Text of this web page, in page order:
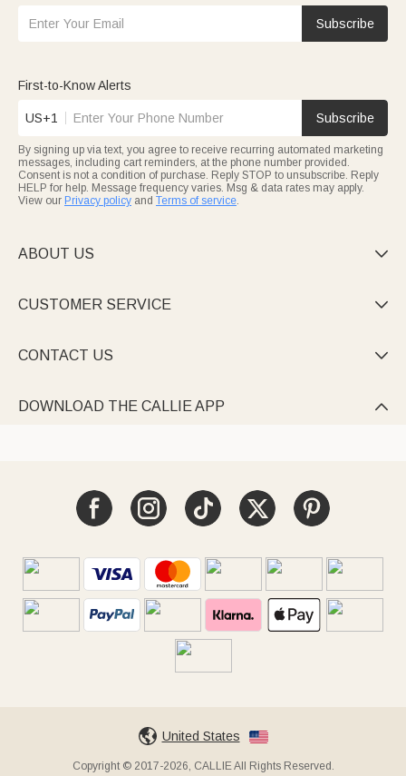
Subscribe
First-to-Know Alerts
US+1 Subscribe
By signing up via text, you agree to receive recurring automated marketing
messages, including cart reminders, at the phone number provided.
Consent is not a condition of purchase. Reply STOP to unsubscribe. Reply
HELP for help. Message frequency varies. Msg & data rates may apply.
View our Privacy policy and Terms of service.
ABOUT US 
CUSTOMER SERVICE 
CONTACT US 
DOWNLOAD THE CALLIE APP 
United States
Copyright © 2017-2026, CALLIE All Rights Reserved.